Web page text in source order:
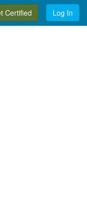
Certified Log In